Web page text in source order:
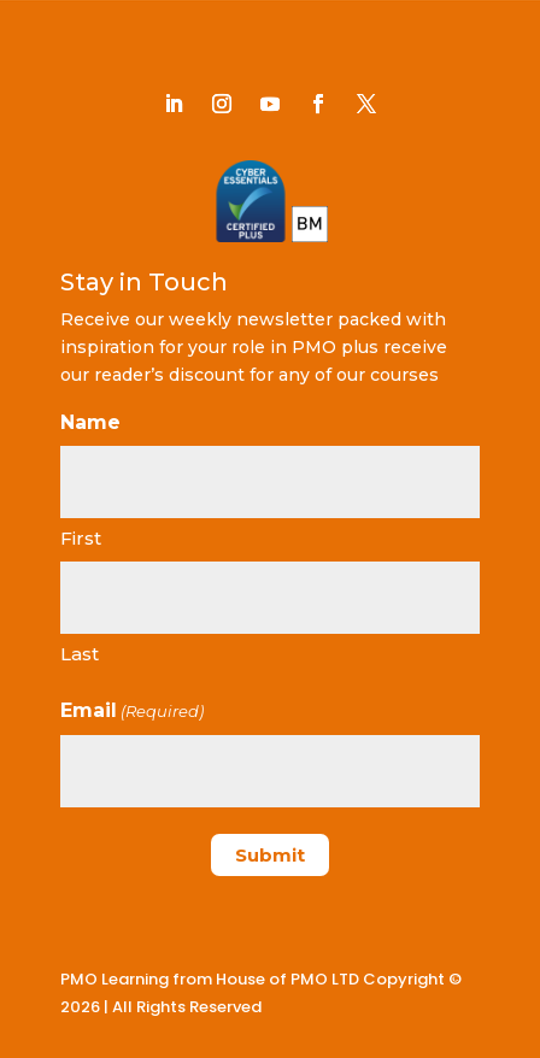
Stay in Touch
Receive our weekly newsletter packed with
inspiration for your role in PMO plus receive
our reader’s discount for any of our courses
Name
First
Last
Email (Required)
PMO Learning from House of PMO LTD Copyright ©
2026 | All Rights Reserved